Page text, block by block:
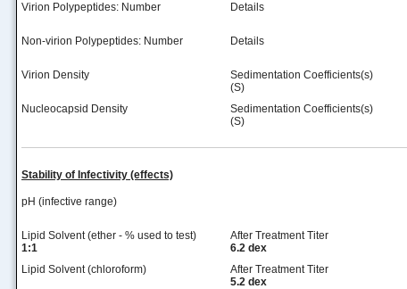
Virion Polypeptides: Number Details
Non-virion Polypeptides: Number Details
Virion Density
Sedimentation Coefficients(s)
(S)
Nucleocapsid Density
Sedimentation Coefficients(s)
(S)
Stability of Infectivity (effects)
pH (infective range)
Lipid Solvent (ether - % used to test)
1:1
After Treatment Titer
6.2 dex
Lipid Solvent (chloroform)
After Treatment Titer
5.2 dex